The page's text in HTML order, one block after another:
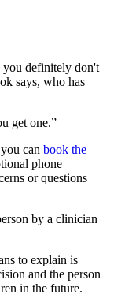
you definitely don't
says, who has
get one.”
can book the
phone
or questions
by a clinician
to explain is
and the person
in the future.